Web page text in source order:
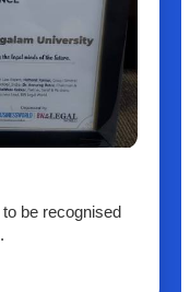
be recognised